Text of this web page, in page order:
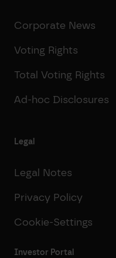
Corporate News
Voting Rights
Total Voting Rights
Ad-hoc Disclosures
Legal
Legal Notes
Privacy Policy
Cookie-Settings
Investor Portal